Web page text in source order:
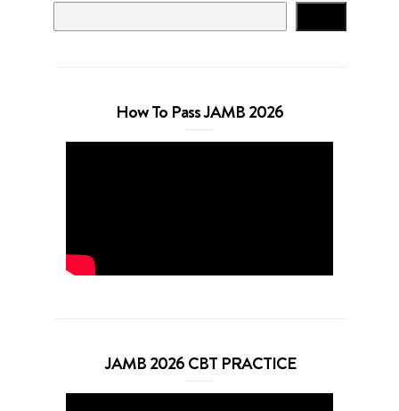
How To Pass JAMB 2026
JAMB 2026 CBT PRACTICE